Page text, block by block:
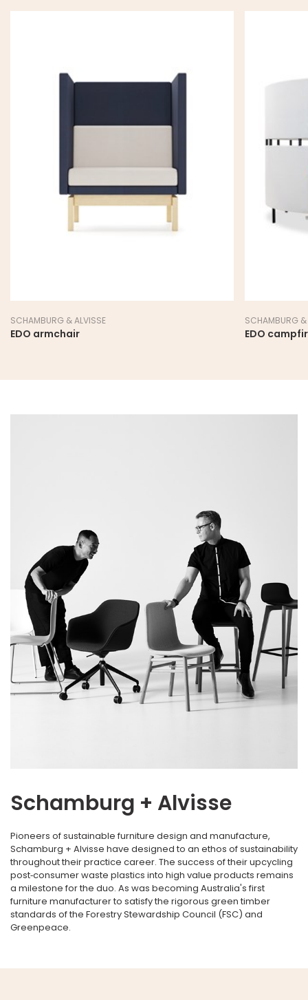
SCHAMBURG & ALVISSE
EDO armchair
SCHAMBURG &
EDO
Schamburg + Alvisse
Pioneers of sustainable furniture design and manufacture,
Schamburg + Alvisse have designed to an ethos of sustainability
throughout their practice career. The success of their upcycling
post‐consumer waste plastics into high value products remains
a milestone for the duo. As was becoming Australia's first
furniture manufacturer to satisfy the rigorous green timber
standards of the Forestry Stewardship Council (FSC) and
Greenpeace.